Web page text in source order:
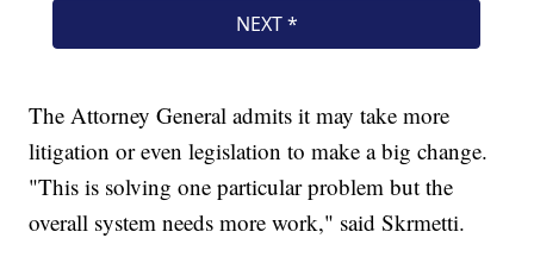
The Attorney General admits it may take more
litigation or even legislation to make a big change.
"This is solving one particular problem but the
overall system needs more work," said Skrmetti.